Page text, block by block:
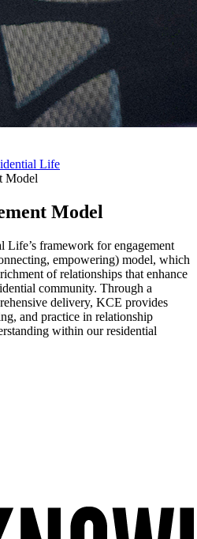
Life
Model
Model
Life’s framework for engagement
empowering) model, which
of relationships that enhance
community. Through a
delivery, KCE provides
and practice in relationship
within our residential